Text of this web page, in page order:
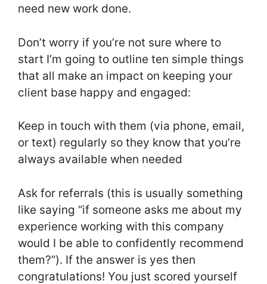
need new work done.
Don’t worry if you’re not sure where to
start I’m going to outline ten simple things
that all make an impact on keeping your
client base happy and engaged:
Keep in touch with them (via phone, email,
or text) regularly so they know that you’re
always available when needed
Ask for referrals (this is usually something
like saying “if someone asks me about my
experience working with this company
would I be able to confidently recommend
them?”). If the answer is yes then
congratulations! You just scored yourself